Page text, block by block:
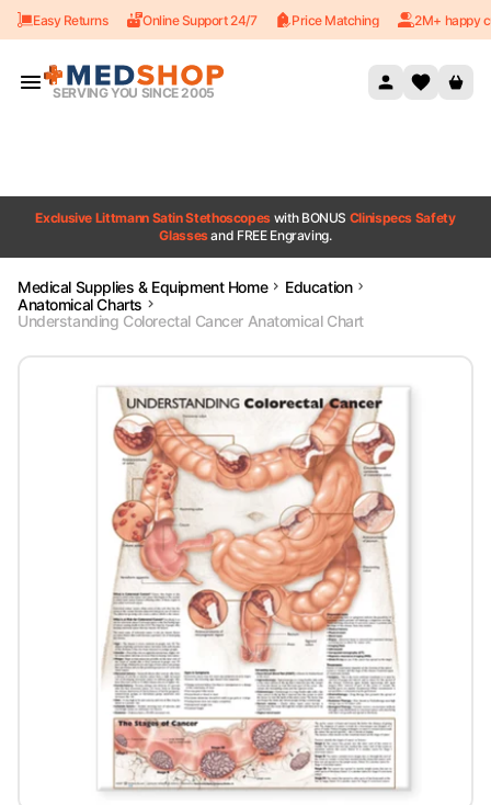
Skip to content
Easy Returns Online Support 24/7 Price Matching 2M+ happy
SERVING YOU SINCE 2005
Exclusive Littmann Satin Stethoscopes with BONUS Clinispecs Safety
Glassesand FREE Engraving.
Medical Supplies & Equipment Home
Education
Anatomical Charts
Understanding Colorectal Cancer Anatomical Chart